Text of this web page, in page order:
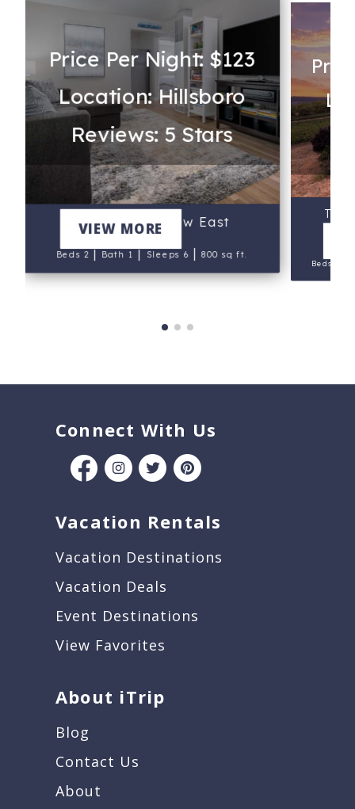
Price Per Night: $123
Location: Hillsboro
Reviews: 5 Stars
Walnut Bungalow East
Beds 2|Bath 1 |Sleeps 6 |800 sq ft.
VIEW MORE
Beds 2
Connect With Us
Vacation Rentals
Vacation Destinations
Vacation Deals
Event Destinations
View Favorites
About iTrip
Blog
Contact Us
About